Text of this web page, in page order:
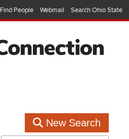
Find People Webmail Search Ohio State
New Search